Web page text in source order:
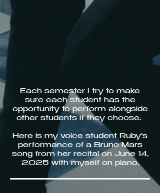
Each semester I try to make
sure each student has the
opportunity to perform alongside
other students if they choose.
Here is my voice student Ruby's
performance of a Bruno Mars
song from her recital on June 14,
2025 with myself on piano.